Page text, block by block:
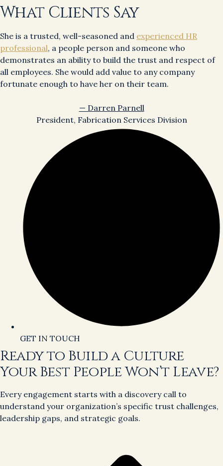
What Clients Say
She is a trusted, well-seasoned and experienced HR
professional, a people person and someone who
demonstrates an ability to build the trust and respect of
all employees. She would add value to any company
fortunate enough to have her on their team.
— Darren Parnell
President, Fabrication Services Division
GET IN TOUCH
Ready to Build a Culture
Your Best People Won’t Leave?
Every engagement starts with a discovery call to
understand your organization’s specific trust challenges,
leadership gaps, and strategic goals.